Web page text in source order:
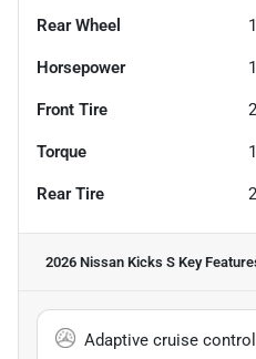
Rear Wheel
Horsepower
Front Tire
Torque
Rear Tire
2026 Nissan Kicks S Key
Adaptive cruise control